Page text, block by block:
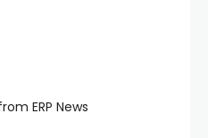
ERP News